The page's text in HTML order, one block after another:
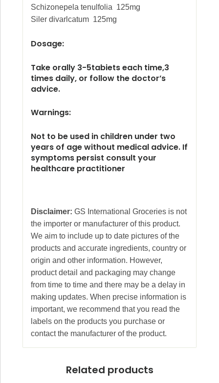
Schizonepela tenulfolia 125mg
Siler divarlcatum 125mg
Dosage:
Take orally 3-5tabiets each time,3
times daily, or follow the doctor’s
advice.
Warnings:
Not to be used in children under two
years of age without medical advice. If
symptoms persist consult your
healthcare practitioner
Disclaimer: GS International Groceries is not
the importer or manufacturer of this product.
We aim to include up to date pictures of the
products and accurate ingredients, country or
origin and other information. However,
product detail and packaging may change
from time to time and there may be a delay in
making updates. When precise information is
important, we recommend that you read the
labels on the products you purchase or
contact the manufacturer of the product.
Related products